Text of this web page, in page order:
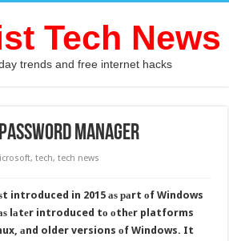
Tech News
trends and free internet hacks
Manager
,tech,tech news
introduced in 2015 аѕ раrt оf Windows
lаtеr introduced tо оthеr platforms
аnd older versions оf Windows. It